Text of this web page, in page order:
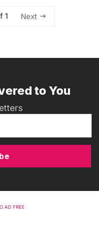
1 Next
to You
AD FREE